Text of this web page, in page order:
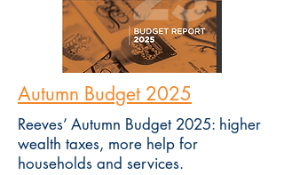
Autumn Budget 2025
Reeves’ Autumn Budget 2025: higher
wealth taxes, more help for
households and services.